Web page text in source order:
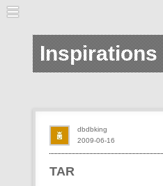
Inspirations
TAR
2009-06-16
dbdbking